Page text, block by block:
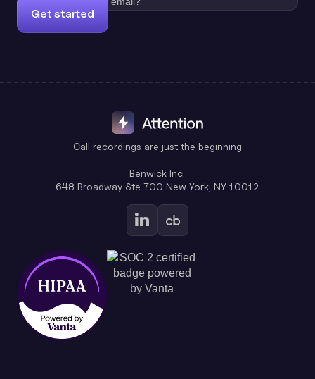
Get started
Call recordings are just the beginning
Benwick Inc.
648 Broadway Ste 700 New York, NY 10012